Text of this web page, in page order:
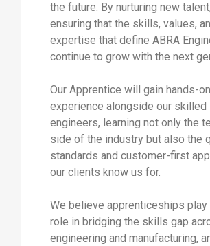
the future. By nurturing new
ensuring that the skills, values,
expertise that define ABRA
continue to grow with the next
Our Apprentice will gain hands-on
experience alongside our skilled
engineers, learning not only the
side of the industry but also the
standards and customer-first
our clients know us for.
We believe apprenticeships play
role in bridging the skills gap
engineering and manufacturing,